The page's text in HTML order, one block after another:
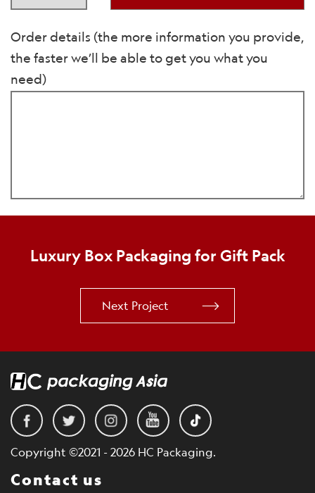
Order details (the more information you provide,
the faster we’ll be able to get you what you
need)
Luxury Box Packaging for Gift Pack
Next Project
Copyright ©2021 - 2026 HC Packaging.
Contact us